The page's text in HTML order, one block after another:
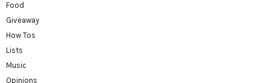
Food
Giveaway
How Tos
Lists
Music
Opinions